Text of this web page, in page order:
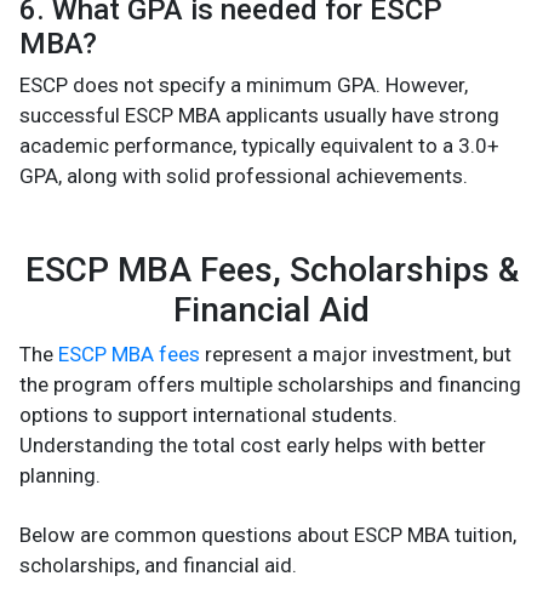
6. What GPA is needed for ESCP
MBA?
ESCP does not specify a minimum GPA. However,
successful ESCP MBA applicants usually have strong
academic performance, typically equivalent to a 3.0+
GPA, along with solid professional achievements.
ESCP MBA Fees, Scholarships &
Financial Aid
The ESCP MBA fees represent a major investment, but
the program offers multiple scholarships and financing
options to support international students.
Understanding the total cost early helps with better
planning.
Below are common questions about ESCP MBA tuition,
scholarships, and financial aid.